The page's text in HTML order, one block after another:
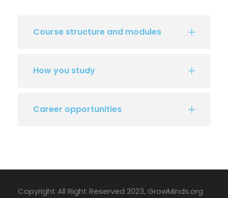
Course structure and modules
How you study
Career opportunities
Copyright All Right Reserved 2023, GrowMinds.org